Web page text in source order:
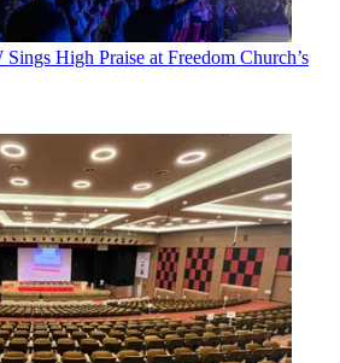
High Praise at Freedom Church’s